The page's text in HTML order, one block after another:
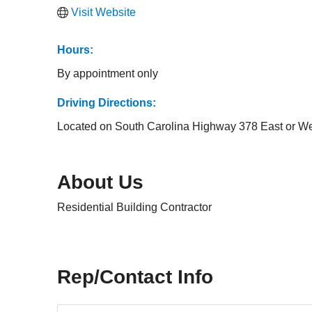
Visit Website
Hours:
By appointment only
Driving Directions:
Located on South Carolina Highway 378 East or
About Us
Residential Building Contractor
Rep/Contact Info